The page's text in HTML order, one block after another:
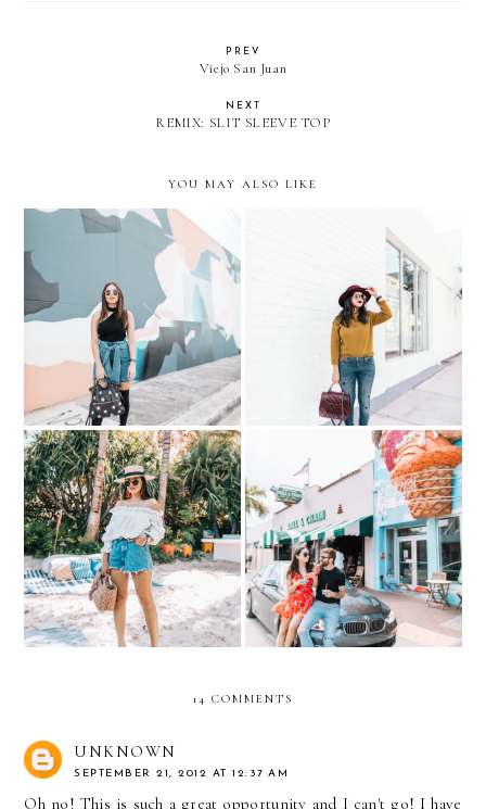
PREV
Viejo San Juan
NEXT
REMIX: SLIT SLEEVE TOP
YOU MAY ALSO LIKE
Always reaching for the
stars
Espadrilles for a Cold
Front in Miami
Living in this Summer
outfit
Exploring Miami with
BMW
14 COMMENTS
UNKNOWN
SEPTEMBER 21, 2012 AT 12:37 AM
Oh no! This is such a great opportunity and I can't go! I have